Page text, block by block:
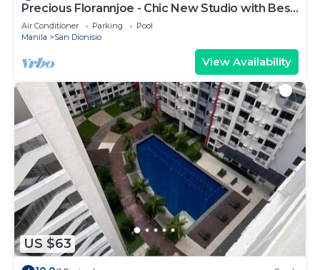
Precious Florannjoe - Chic New Studio with Best
Care
Air Conditioner Parking
Pool
Manila
San Dionisio
View Availability
US $63